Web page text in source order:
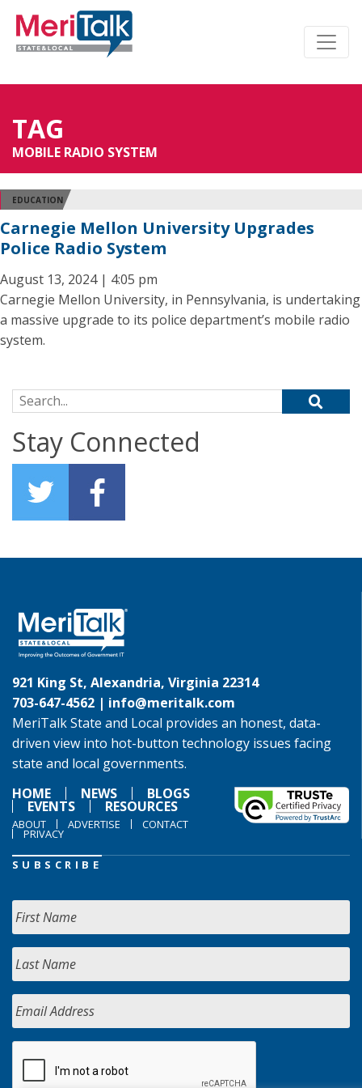
TAG
MOBILE RADIO SYSTEM
EDUCATION
Carnegie Mellon University Upgrades
Police Radio System
August 13, 2024 | 4:05 pm
Carnegie Mellon University, in Pennsylvania, is undertaking
a massive upgrade to its police department’s mobile radio
system.
Search for:
Stay Connected
921 King St, Alexandria, Virginia 22314
703-647-4562 | info@meritalk.com
MeriTalk State and Local provides an honest, data-
driven view into hot-button technology issues facing
state and local governments.
HOME
NEWS BLOGS
EVENTS RESOURCES
ABOUT ADVERTISE CONTACT
PRIVACY
SUBSCRIBE